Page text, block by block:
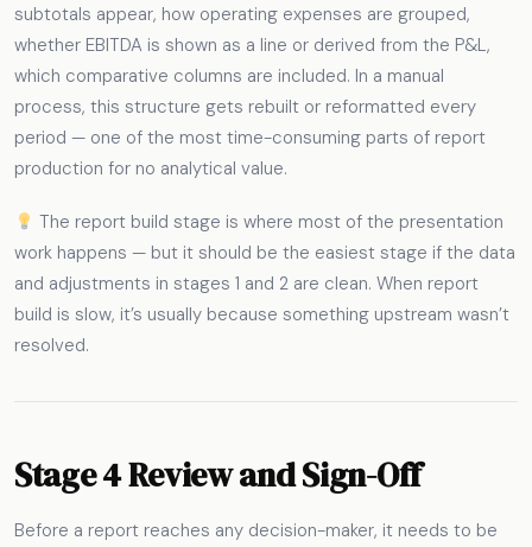
subtotals appear, how operating expenses are grouped,
whether EBITDA is shown as a line or derived from the P&L,
which comparative columns are included. In a manual
process, this structure gets rebuilt or reformatted every
period — one of the most time-consuming parts of report
production for no analytical value.
The report build stage is where most of the presentation
work happens — but it should be the easiest stage if the data
and adjustments in stages 1 and 2 are clean. When report
build is slow, it’s usually because something upstream wasn’t
resolved.
Stage 4 Review and Sign-Off
Before a report reaches any decision-maker, it needs to be